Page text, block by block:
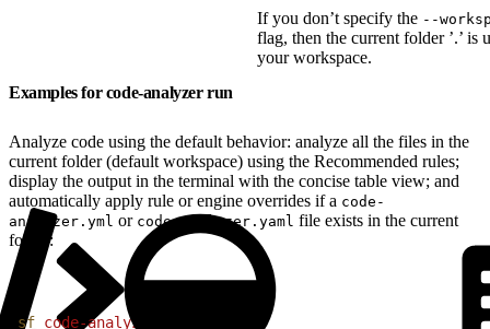
If you don’t specify the --
flag, then the current folder ’.’ is
your workspace.
Examples for code-analyzer run
Analyze code using the default behavior: analyze all the files in the
current folder (default workspace) using the Recommended rules;
display the output in the terminal with the concise table view; and
automatically apply rule or engine overrides if a code-
analyzer.yml or code-analyzer.yaml file exists in the current
folder:
sf code-analyzer